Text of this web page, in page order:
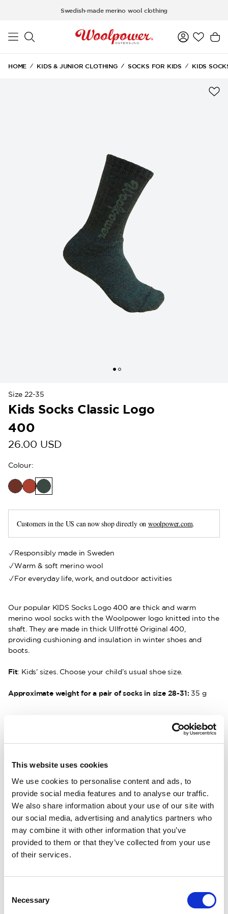
This website uses cookies
We use cookies to personalise content and ads, to
provide social media features and to analyse our traffic.
We also share information about your use of our site with
our social media, advertising and analytics partners who
may combine it with other information that you’ve
provided to them or that they’ve collected from your use
of their services.
Selection
Necessary
Swedish-made merino wool clothing
HOME KIDS & JUNIOR CLOTHING SOCKS FOR KIDS KIDS
Size 22-35
Kids Socks Classic Logo
400
26.00 USD
Colour:
Customers in the US can now shop directly onwoolpower.com.
Responsibly made in Sweden
Warm & soft merino wool
For everyday life, work, and outdoor activities
Our popular KIDS Socks Logo 400 are thick and warm
merino wool socks with the Woolpower logo knitted into the
shaft. They are made in thick Ullfrotté Original 400,
providing cushioning and insulation in winter shoes and
boots.
Fit: Kids’ sizes. Choose your child’s usual shoe size.
Approximate weight for a pair of socks in size 28-31: 35 g
DELIVERY INFORMATION
Matching products
70x90cm
Wool blanket in soft merino wool. Tunn ullstrumpa.